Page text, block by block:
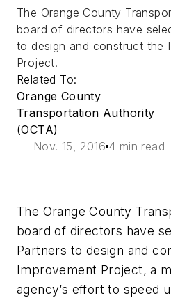
The Orange County
board of directors have
to design and construct the
Project.
Related To:
Orange County
Transportation Authority
(OCTA)
Nov. 15, 2016 4 min read
The Orange County
board of directors have
Partners to design and
Improvement Project, a
agency’s effort to speed